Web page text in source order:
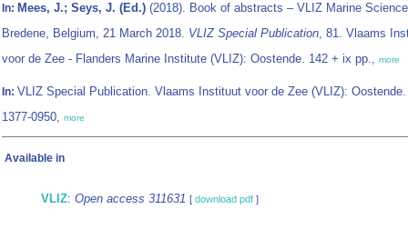
In: Mees, J.; Seys, J. (Ed.) (2018). Book of abstracts – VLIZ Marine
Bredene, Belgium, 21 March 2018. VLIZ Special Publication, 81. Vlaams
voor de Zee - Flanders Marine Institute (VLIZ): Oostende. 142 + ix pp., more
In: VLIZ Special Publication. Vlaams Instituut voor de Zee (VLIZ):
1377-0950, more
Available in
VLIZ: Open access 311631 [ download pdf ]